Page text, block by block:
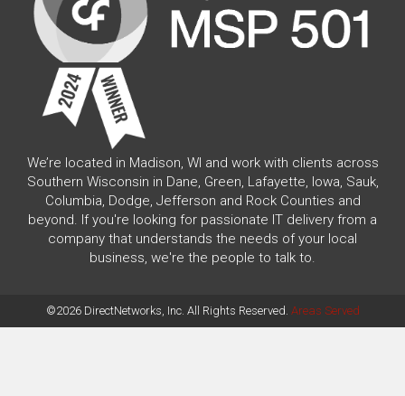
We’re located in Madison, WI and work with clients across
Southern Wisconsin in Dane, Green, Lafayette, Iowa, Sauk,
Columbia, Dodge, Jefferson and Rock Counties and
beyond. If you're looking for passionate IT delivery from a
company that understands the needs of your local
business, we're the people to talk to.
©2026 DirectNetworks, Inc. All Rights Reserved. Areas Served